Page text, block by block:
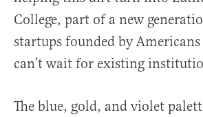
College, part of a new
startups founded by
can’t wait for existing
The blue, gold, and violet